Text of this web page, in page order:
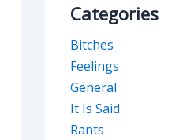
Categories
Bitches
Feelings
General
It Is Said
Rants